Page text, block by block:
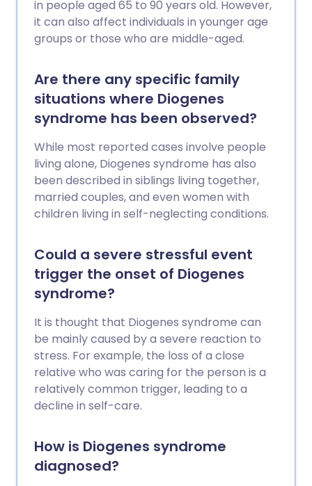
in people aged 65 to 90 years old. However,
it can also affect individuals in younger age
groups or those who are middle-aged.
Are there any specific family
situations where Diogenes
syndrome has been observed?
While most reported cases involve people
living alone, Diogenes syndrome has also
been described in siblings living together,
married couples, and even women with
children living in self-neglecting conditions.
Could a severe stressful event
trigger the onset of Diogenes
syndrome?
It is thought that Diogenes syndrome can
be mainly caused by a severe reaction to
stress. For example, the loss of a close
relative who was caring for the person is a
relatively common trigger, leading to a
decline in self-care.
How is Diogenes syndrome
diagnosed?